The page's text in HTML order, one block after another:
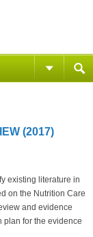
(2017)
existing literature in
on the Nutrition Care
and evidence
plan for the evidence